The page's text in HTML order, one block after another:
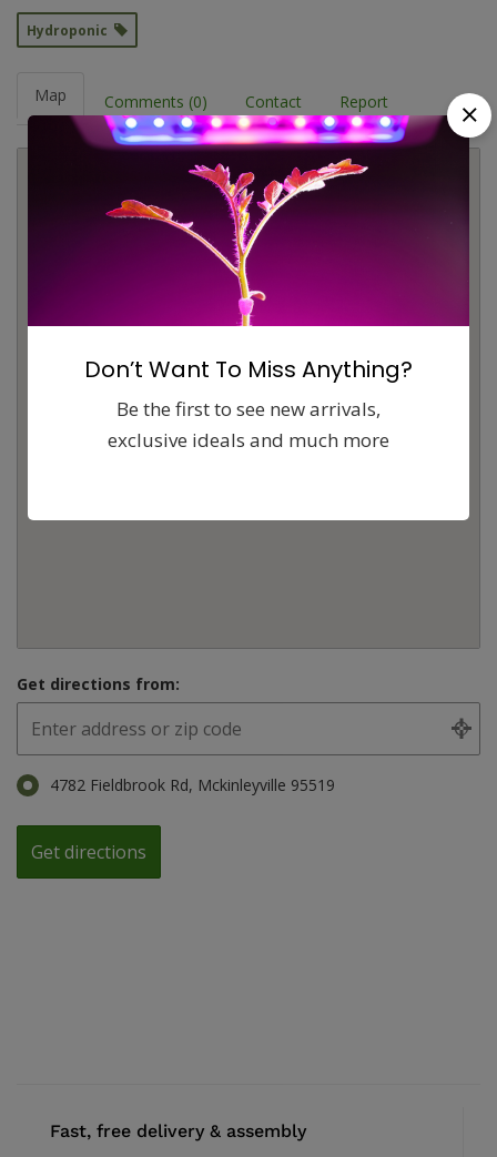
Hydroponic
Map Comments (0) Contact Report
Get directions from:
4782 Fieldbrook Rd, Mckinleyville 95519
Fast, free delivery & assembly
Don’t Want To Miss Anything?
Be the first to see new arrivals,
exclusive ideals and much more